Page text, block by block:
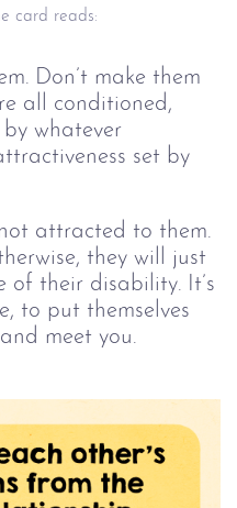
card reads:
Don’t make them
all conditioned,
whatever
set by
attracted to them.
they will just
of their disability. It’s
to put themselves
meet you.